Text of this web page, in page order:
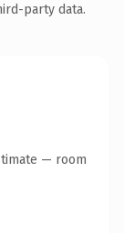
party data.
— room